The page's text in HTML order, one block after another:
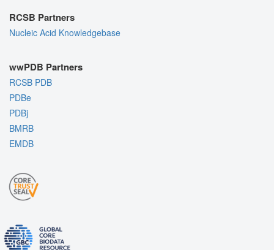
RCSB Partners
Nucleic Acid Knowledgebase
wwPDB Partners
RCSB PDB
PDBe
PDBj
BMRB
EMDB